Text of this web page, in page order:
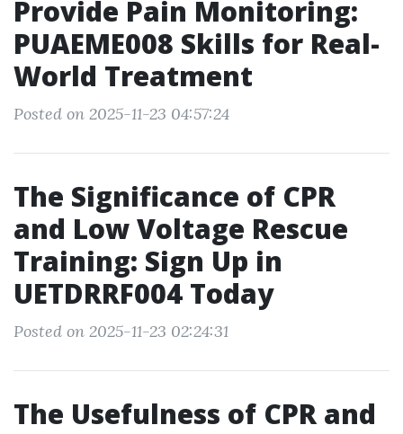
Provide Pain Monitoring:
PUAEME008 Skills for Real-
World Treatment
Posted on 2025-11-23 04:57:24
The Significance of CPR
and Low Voltage Rescue
Training: Sign Up in
UETDRRF004 Today
Posted on 2025-11-23 02:24:31
The Usefulness of CPR and